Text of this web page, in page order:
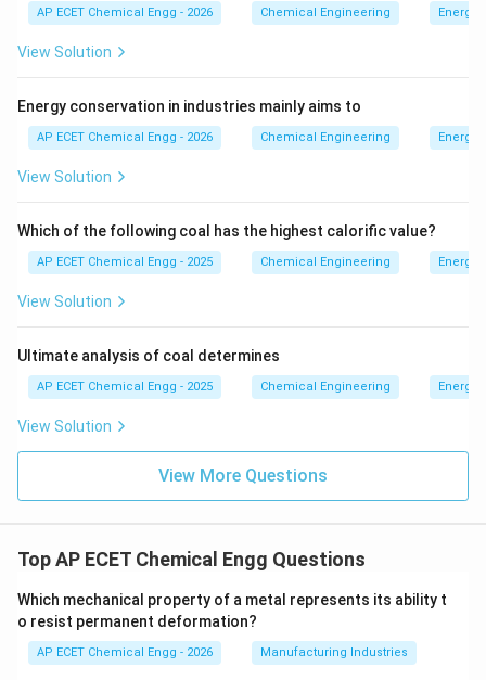
AP ECET Chemical Engg - 2026 Chemical Engineering Energy
View Solution
Energy conservation in industries mainly aims to
AP ECET Chemical Engg - 2026 Chemical Engineering Energy
View Solution
Which of the following coal has the highest calorific value?
AP ECET Chemical Engg - 2025 Chemical Engineering Energy
View Solution
Ultimate analysis of coal determines
AP ECET Chemical Engg - 2025 Chemical Engineering Energy
View Solution
View More Questions
Top AP ECET Chemical Engg Questions
Which mechanical property of a metal represents its ability t
o resist permanent deformation?
AP ECET Chemical Engg - 2026 Manufacturing Industries